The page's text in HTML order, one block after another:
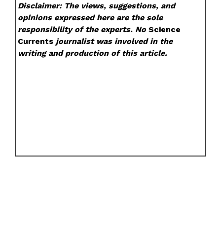
Disclaimer: The views, suggestions, and
opinions expressed here are the sole
responsibility of the experts. NoScience
Currents journalist was involved in the
writing and production of this article.